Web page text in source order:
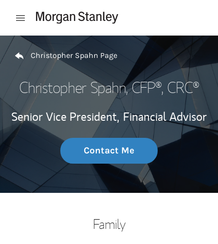
Open mobile menu
Return to Nav
Christopher Spahn Page
Christopher Spahn, CFP®, CRC®
Senior Vice President, Financial Advisor
Contact Me
Family